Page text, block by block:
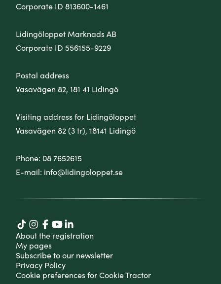
Corporate ID 813600-1461
Lidingöloppet Marknads AB
Corporate ID 556155-9229
Postal address
Vasavägen 82, 181 41 Lidingö
Visiting address for Lidingöloppet
Vasavägen 82 (3 tr), 18141 Lidingö
Phone: 08 7652615
E-mail: info@lidingoloppet.se
About the registration
My pages
Subscribe to our newsletter
Privacy Policy
Cookie preferences for Cookie Tractor